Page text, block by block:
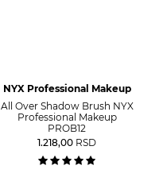
NYX Professional Makeup
All Over Shadow Brush NYX
Professional Makeup
PROB12
1.218,00 RSD